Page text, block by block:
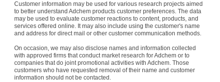
Customer information may be used for various research projects aimed
to better understand Adchem products customer preferences. The data
may be used to evaluate customer reactions to content, products, and
services offered online. It may also include using the customer's name
and address for direct mail or other customer communication methods.
On occasion, we may also disclose names and information collected
with approved firms that conduct market research for Adchem or to
companies that do joint promotional activities with Adchem. Those
customers who have requested removal of their name and customer
information should not be contacted.